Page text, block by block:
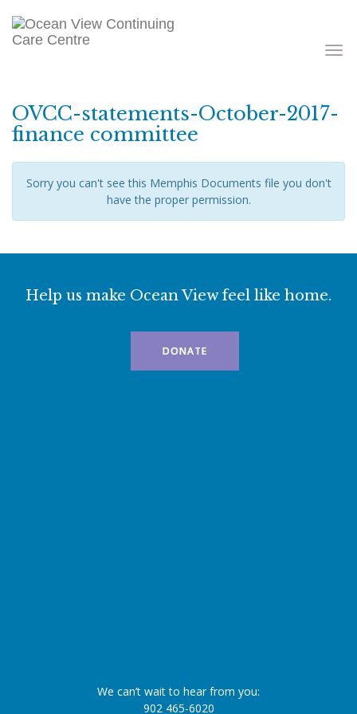
Toggle
OVCC-statements-October-2017-
finance committee
Sorry you can't see this Memphis Documents file you don't
have the proper permission.
Help us make Ocean View feel like home.
DONATE
We can’t wait to hear from you:
902 465-6020